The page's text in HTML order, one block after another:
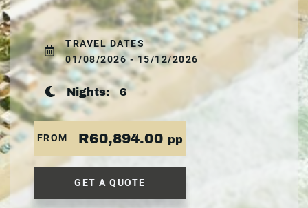
TRAVEL DATES
01/08/2026 - 15/12/2026
Nights: 6
FROM R60,894.00 pp
GET A QUOTE